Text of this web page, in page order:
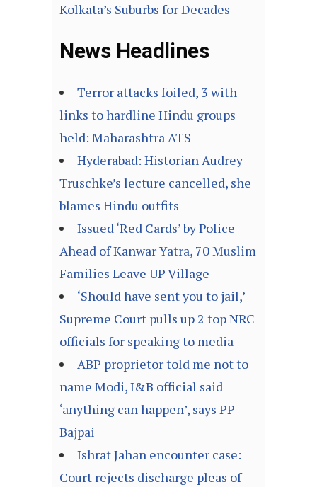
Kolkata’s Suburbs for Decades
News Headlines
Terror attacks foiled, 3 with
links to hardline Hindu groups
held: Maharashtra ATS
Hyderabad: Historian Audrey
Truschke’s lecture cancelled, she
blames Hindu outfits
Issued ‘Red Cards’ by Police
Ahead of Kanwar Yatra, 70 Muslim
Families Leave UP Village
‘Should have sent you to jail,’
Supreme Court pulls up 2 top NRC
officials for speaking to media
ABP proprietor told me not to
name Modi, I&B official said
‘anything can happen’, says PP
Bajpai
Ishrat Jahan encounter case:
Court rejects discharge pleas of